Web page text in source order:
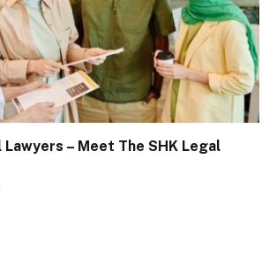
– Meet The SHK Legal